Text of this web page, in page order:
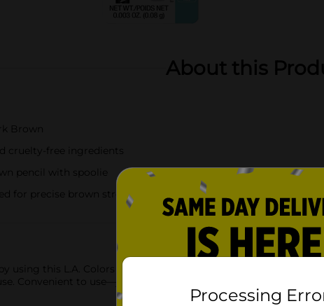
About this
Brown
cruelty-free ingredients
pencil with spoolie
for precise brown stroke
using this L.A. Colors Browie Wowie Skinny Brow Pencil in
Convenient to use—just comb the brows with the spoolie
Processing